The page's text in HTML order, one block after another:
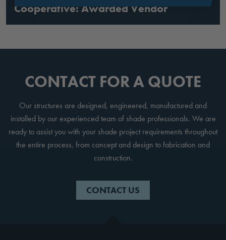
Cooperative: Awarded Vendor
CONTACT FOR A QUOTE
Our structures are designed, engineered, manufactured and
installed by our experienced team of shade professionals. We are
ready to assist you with your shade project requirements throughout
the entire process, from concept and design to fabrication and
construction.
CONTACT US